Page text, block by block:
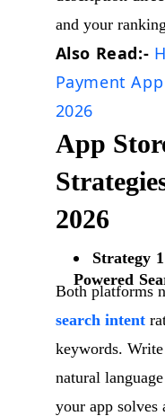
and your
Also Read:-
Payment
2026
App
2026
Strategy
Powered
Both platforms
search intent
keywords.
natural
your app